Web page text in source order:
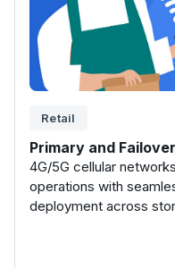
Retail
Primary and
4G/5G cellular
operations with
deployment across